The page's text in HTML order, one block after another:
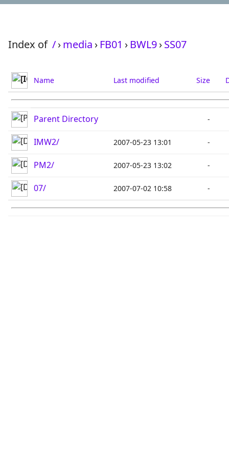
Index of /›media › FB01 › BWL9›SS07
Name Last modified Size
Parent Directory -
IMW2/ 2007-05-23 13:01 -
PM2/ 2007-05-23 13:02 -
07/ 2007-07-02 10:58 -